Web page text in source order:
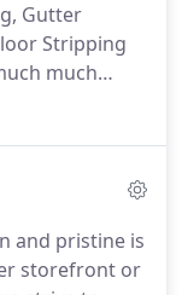
Gutter
Stripping
much
any feat in
meticulous
Service
include
and pristine is
storefront or